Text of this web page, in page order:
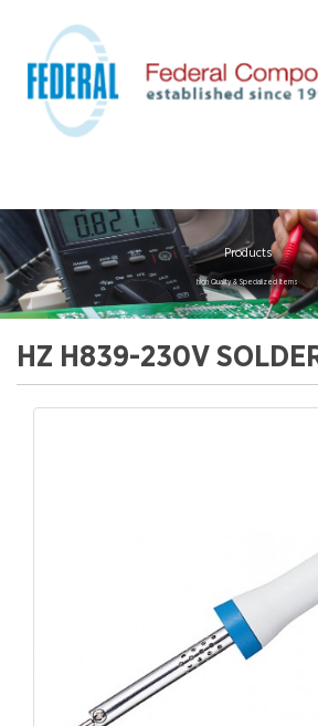
Products
high Quality & Specialized Items
HZ H839-230V